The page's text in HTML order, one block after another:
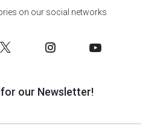
on our social networks
for our Newsletter!